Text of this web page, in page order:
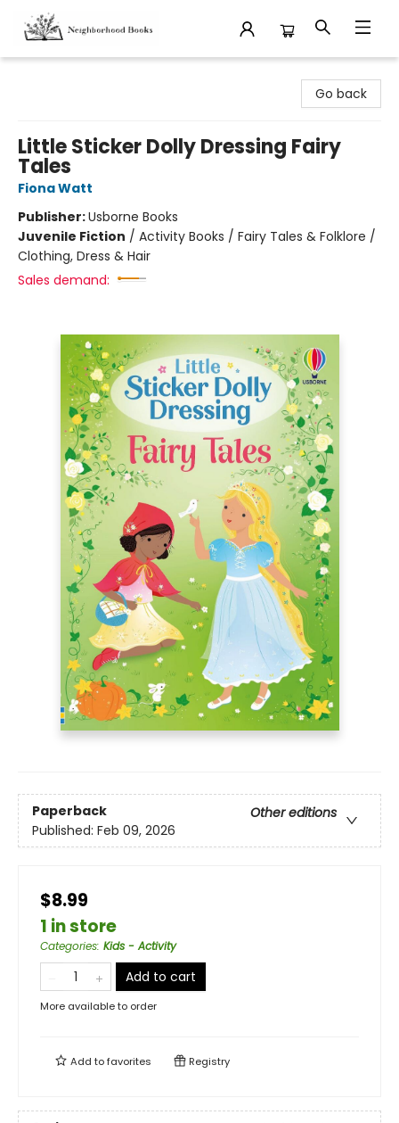
Go back
Little Sticker Dolly Dressing Fairy
Tales
Fiona Watt
Publisher:Usborne Books
Juvenile Fiction / Activity Books / Fairy Tales & Folklore /
Clothing, Dress & Hair
Sales demand:
Paperback
Other editions
Published: Feb 09, 2026
$8.99
1 in store
Categories: Kids - Activity
Add to cart
More available to order
Add tofavorites Registry